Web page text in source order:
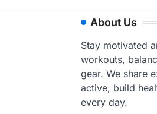
About Us
Stay motivated
workouts,
gear. We share
active, build
every day.